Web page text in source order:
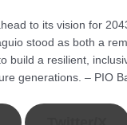
to its vision for
stood as both a
build a resilient,
generations. – PIO